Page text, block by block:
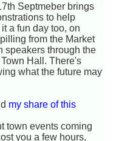
Septmeber brings
to help
a fun day too, on
from the Market
speakers through the
Hall. There's
what the future may
my share of this
town events coming
you a few hours,